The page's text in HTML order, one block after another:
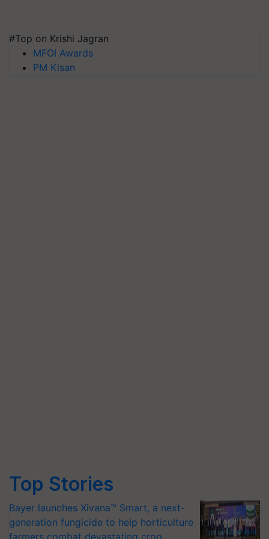
#Top on Krishi Jagran
MFOI Awards
PM Kisan
Top Stories
Bayer launches Xivana™ Smart, a next-
generation fungicide to help horticulture
farmers combat devastating crop